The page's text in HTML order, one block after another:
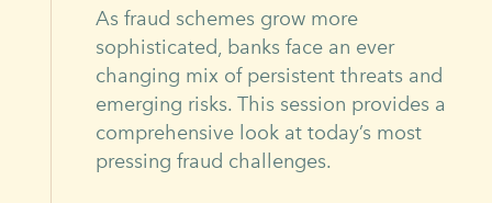
As fraud schemes grow more
sophisticated, banks face an ever
changing mix of persistent threats and
emerging risks. This session provides a
comprehensive look at today’s most
pressing fraud challenges.